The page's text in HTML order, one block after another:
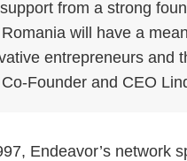
from a strong
will have a
entrepreneurs and
Founder and CEO
Endeavor’s network